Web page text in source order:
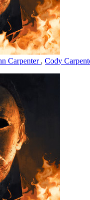
Carpenter , Cody